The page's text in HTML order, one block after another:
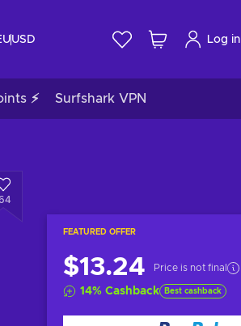
USD Log in
⚡ Surfshark VPN
FEATURED OFFER
$13.24 Price is not final
14% Cashback Best cashback